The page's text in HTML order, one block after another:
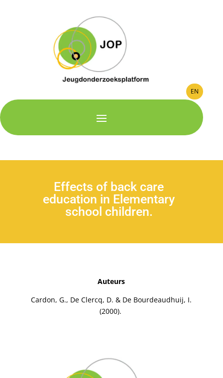
EN
Effects of back care
education in Elementary
school children.
Auteurs
Cardon, G., De Clercq, D. & De Bourdeaudhuij, I.
(2000).